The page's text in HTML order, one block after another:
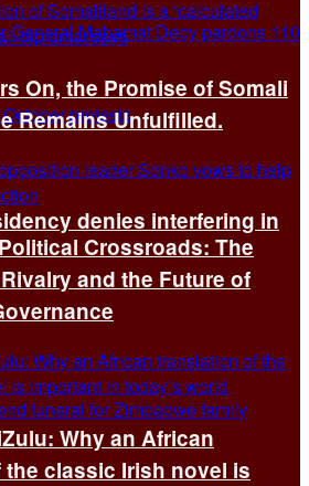
denies interfering in
On, the Promise of Somali
Remains Unfulfilled.
Crossroads: The
and the Future of
Why an African
classic Irish novel is